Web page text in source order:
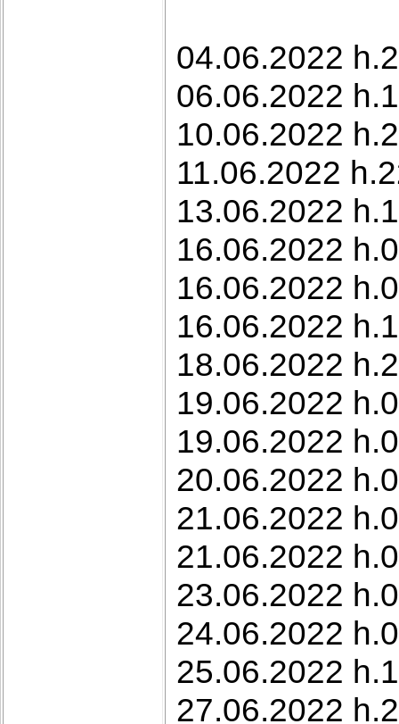
04.06.2022
06.06.2022
10.06.2022
11.06.2022
13.06.2022
16.06.2022
16.06.2022
16.06.2022
18.06.2022
19.06.2022
19.06.2022
20.06.2022
21.06.2022
21.06.2022
23.06.2022
24.06.2022
25.06.2022
27.06.2022